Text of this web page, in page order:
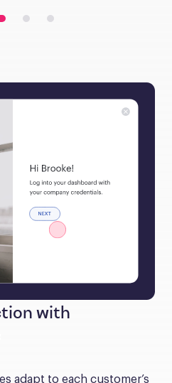
with
adapt to each customer’s